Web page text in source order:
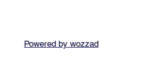
Powered by wozzad